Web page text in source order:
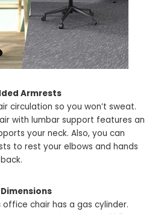
Armrests
circulation so you won’t sweat.
with lumbar support features an
your neck. Also, you can
to rest your elbows and hands
chair has a gas cylinder.